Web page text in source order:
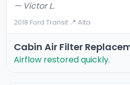
— Victor L.
2018 Ford Transit·📍 Alta
Cabin Air Filter
Airflow restored quickly.